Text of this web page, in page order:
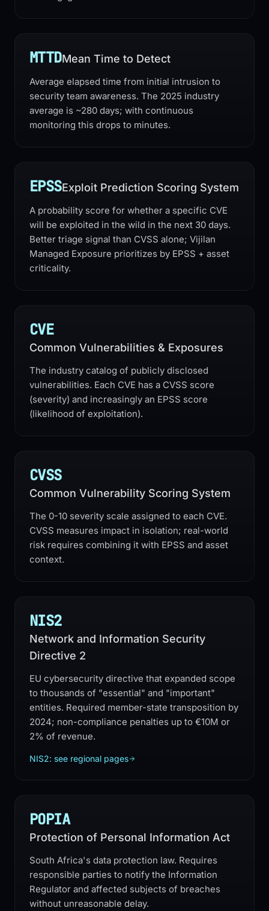
MTTDMean Time to Detect
Average elapsed time from initial intrusion to
security team awareness. The 2025 industry
average is ~280 days; with continuous
monitoring this drops to minutes.
EPSSExploit Prediction Scoring System
A probability score for whether a specific CVE
will be exploited in the wild in the next 30 days.
Better triage signal than CVSS alone; Vijilan
Managed Exposure prioritizes by EPSS + asset
criticality.
CVE
Common Vulnerabilities & Exposures
The industry catalog of publicly disclosed
vulnerabilities. Each CVE has a CVSS score
(severity) and increasingly an EPSS score
(likelihood of exploitation).
CVSS
Common Vulnerability Scoring System
The 0-10 severity scale assigned to each CVE.
CVSS measures impact in isolation; real-world
risk requires combining it with EPSS and asset
context.
NIS2
Network and Information Security
Directive 2
EU cybersecurity directive that expanded scope
to thousands of "essential" and "important"
entities. Required member-state transposition by
2024; non-compliance penalties up to €10M or
2% of revenue.
NIS2: see regional pages
POPIA
Protection of Personal Information Act
South Africa's data protection law. Requires
responsible parties to notify the Information
Regulator and affected subjects of breaches
without unreasonable delay.